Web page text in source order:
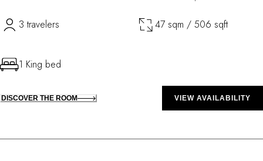
3 travelers 47 sqm / 506 sqft
1 King bed
DISCOVER THE ROOM VIEW AVAILABILITY